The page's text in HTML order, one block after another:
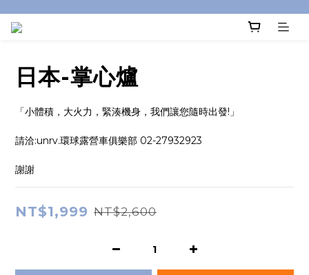
日本-掌心爐
「小體積，大火力，緊湊機身，我們讓您隨時出發!」
請洽:unrv.環球露營車俱樂部 02-27932923
謝謝
NT$1,999 NT$2,600